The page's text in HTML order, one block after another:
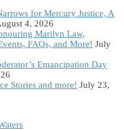
for Mercury Justice, A
4, 2026
Marilyn Law,
FAQs, and More! July
Emancipation Day
Stories and more! July 23,